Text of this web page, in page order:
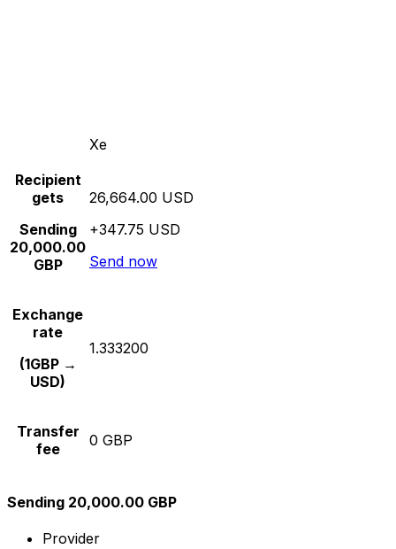
Xe
Recipient
gets
Sending
20,000.00
GBP
26,664.00 USD
+347.75 USD
Send now
Exchange
rate
(1GBP →
USD)
1.333200
Transfer
fee
0 GBP
Sending 20,000.00 GBP
Provider